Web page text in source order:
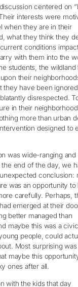
centered on
interests were
when they are in their
what they think they
conditions
with them into the
students, the wildland
their
they have been ignored,
disrespected.
in their neighborhood
more than urban
designed to
was wide-ranging and
end of the day, we
conclusion:
was an opportunity to
carefully. Perhaps,
emerged at their
better managed than
maybe this was a
people, could
Most surprising
maybe this
ones after all.
with the kids that day